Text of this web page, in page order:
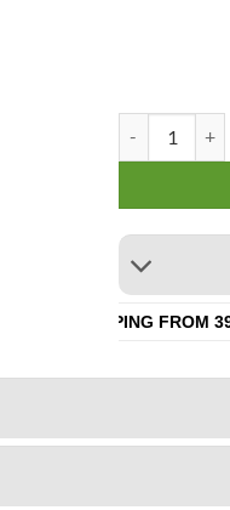
🚚 SHIPPING FROM 39